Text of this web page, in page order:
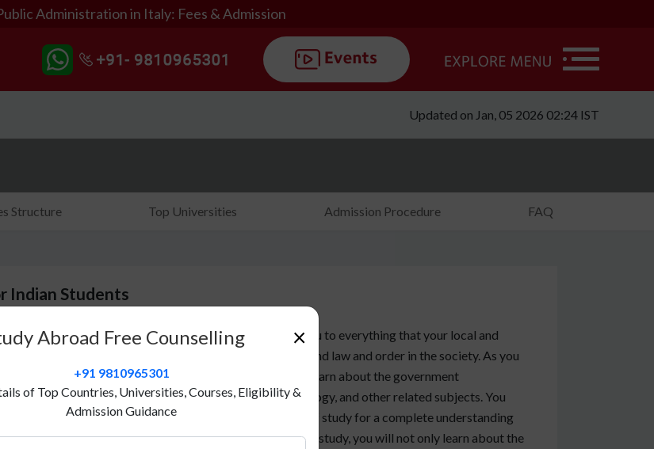
Administration in Italy: Fees & Admission
Updated on Jan, 05 2026 02:24 IST
Structure Top Universities Admission Procedure FAQ
Indian Students
Studying public administration in Italy will introduce you to everything that your local and
national government authorities do to maintain peace and law and order in the society. As you
choose to study public administration in Italy, you will learn about the government
frameworks, rules and regulations, national laws, sociology, and other related subjects. You
can take public administration as a multifaceted field of study for a complete understanding
of the government and its policies. During the course of study, you will not only learn about the
×
Abroad Free Counselling
+91 9810965301
of Top Countries, Universities, Courses, Eligibility &
Admission Guidance